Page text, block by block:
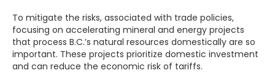
To mitigate the risks, associated with trade policies,
focusing on accelerating mineral and energy projects
that process B.C.’s natural resources domestically are so
important. These projects prioritize domestic investment
and can reduce the economic risk of tariffs.